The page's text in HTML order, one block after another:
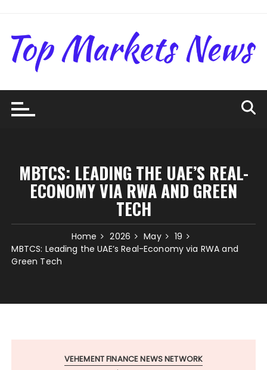
content
MBTCS: LEADING THE UAE’S REAL-
ECONOMY VIA RWA AND GREEN
TECH
Home 2026 May
19
MBTCS: Leading the UAE’s Real-Economy via RWA and
Green Tech
VEHEMENT FINANCE NEWS NETWORK